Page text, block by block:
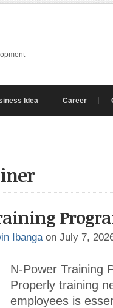
Idea Career
Ibanga on July 7,
N-Power Training
Properly training
employees is